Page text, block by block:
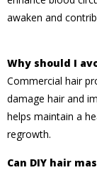
awaken and
Why should I
Commercial hair
damage hair and
helps maintain a
regrowth.
Can DIY hair